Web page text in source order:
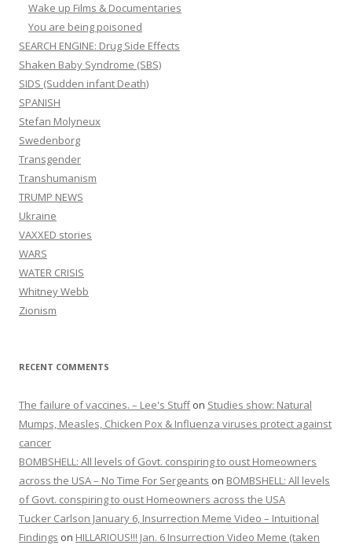
Wake up Films & Documentaries
You are being poisoned
SEARCH ENGINE: Drug Side Effects
Shaken Baby Syndrome (SBS)
SIDS (Sudden infant Death)
SPANISH
Stefan Molyneux
Swedenborg
Transgender
Transhumanism
TRUMP NEWS
Ukraine
VAXXED stories
WARS
WATER CRISIS
Whitney Webb
Zionism
RECENT COMMENTS
The failure of vaccines. – Lee's Stuffon Studies show: Natural
Mumps, Measles, Chicken Pox & Influenza viruses protect against
cancer
BOMBSHELL: All levels of Govt. conspiring to oust Homeowners
across the USA – No Time For Sergeants on BOMBSHELL: All levels
of Govt. conspiring to oust Homeowners across the USA
Tucker Carlson January 6, Insurrection Meme Video – Intuitional
Findings on HILLARIOUS!!! Jan. 6 Insurrection Video Meme (taken